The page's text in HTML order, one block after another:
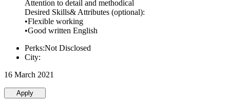
Attention to detail and methodical
Desired Skills& Attributes (optional):
•Flexible working
•Good written English
Perks:Not Disclosed
City:
16 March 2021
Apply